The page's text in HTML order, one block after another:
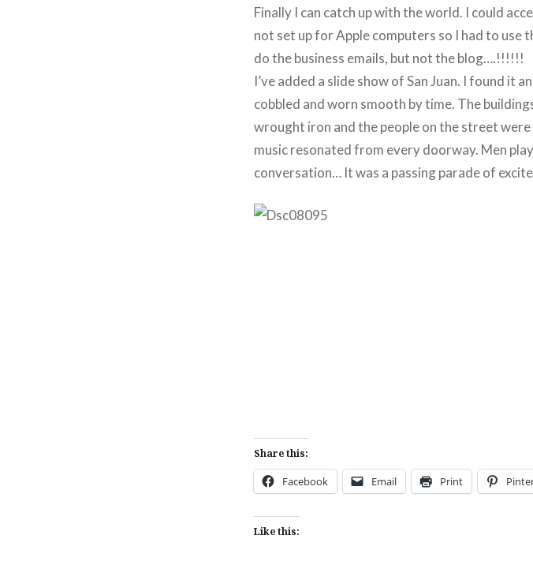
Finally I can catch up with the world. I could
not set up for Apple computers so I had to use
do the business emails, but not the blog….!!!!!!
I’ve added a slide show of San Juan. I found it
cobbled and worn smooth by time. The
wrought iron and the people on the street
music resonated from every doorway. Men
conversation… It was a passing parade of
Share this:
Facebook Email Print
Like this: